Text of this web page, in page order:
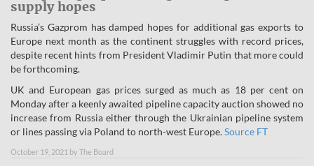
supply hopes
Russia’s Gazprom has damped hopes for additional gas exports to
Europe next month as the continent struggles with record prices,
despite recent hints from President Vladimir Putin that more could
be forthcoming.
UK and European gas prices surged as much as 18 per cent on
Monday after a keenly awaited pipeline capacity auction showed no
increase from Russia either through the Ukrainian pipeline system
or lines passing via Poland to north-west Europe.Source FT
October 19, 2021 by The Board